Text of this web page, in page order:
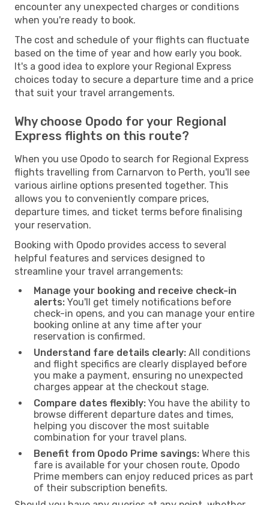
encounter any unexpected charges or conditions
when you're ready to book.
The cost and schedule of your flights can fluctuate
based on the time of year and how early you book.
It's a good idea to explore your Regional Express
choices today to secure a departure time and a price
that suit your travel arrangements.
Why choose Opodo for your Regional
Express flights on this route?
When you use Opodo to search for Regional Express
flights travelling from Carnarvon to Perth, you'll see
various airline options presented together. This
allows you to conveniently compare prices,
departure times, and ticket terms before finalising
your reservation.
Booking with Opodo provides access to several
helpful features and services designed to
streamline your travel arrangements:
Manage your booking and receive check-in
alerts: You'll get timely notifications before
check-in opens, and you can manage your entire
booking online at any time after your
reservation is confirmed.
Understand fare details clearly: All conditions
and flight specifics are clearly displayed before
you make a payment, ensuring no unexpected
charges appear at the checkout stage.
Compare dates flexibly: You have the ability to
browse different departure dates and times,
helping you discover the most suitable
combination for your travel plans.
Benefit from Opodo Prime savings: Where this
fare is available for your chosen route, Opodo
Prime members can enjoy reduced prices as part
of their subscription benefits.